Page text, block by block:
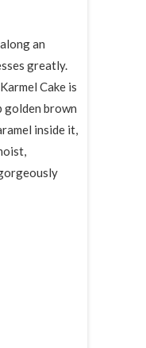
greatly.
Cake is
golden brown
inside it,